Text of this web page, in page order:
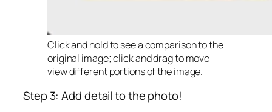
Click and hold to see a comparison to the
original image; click and drag to move
view different portions of the image.
Step 3: Add detail to the photo!